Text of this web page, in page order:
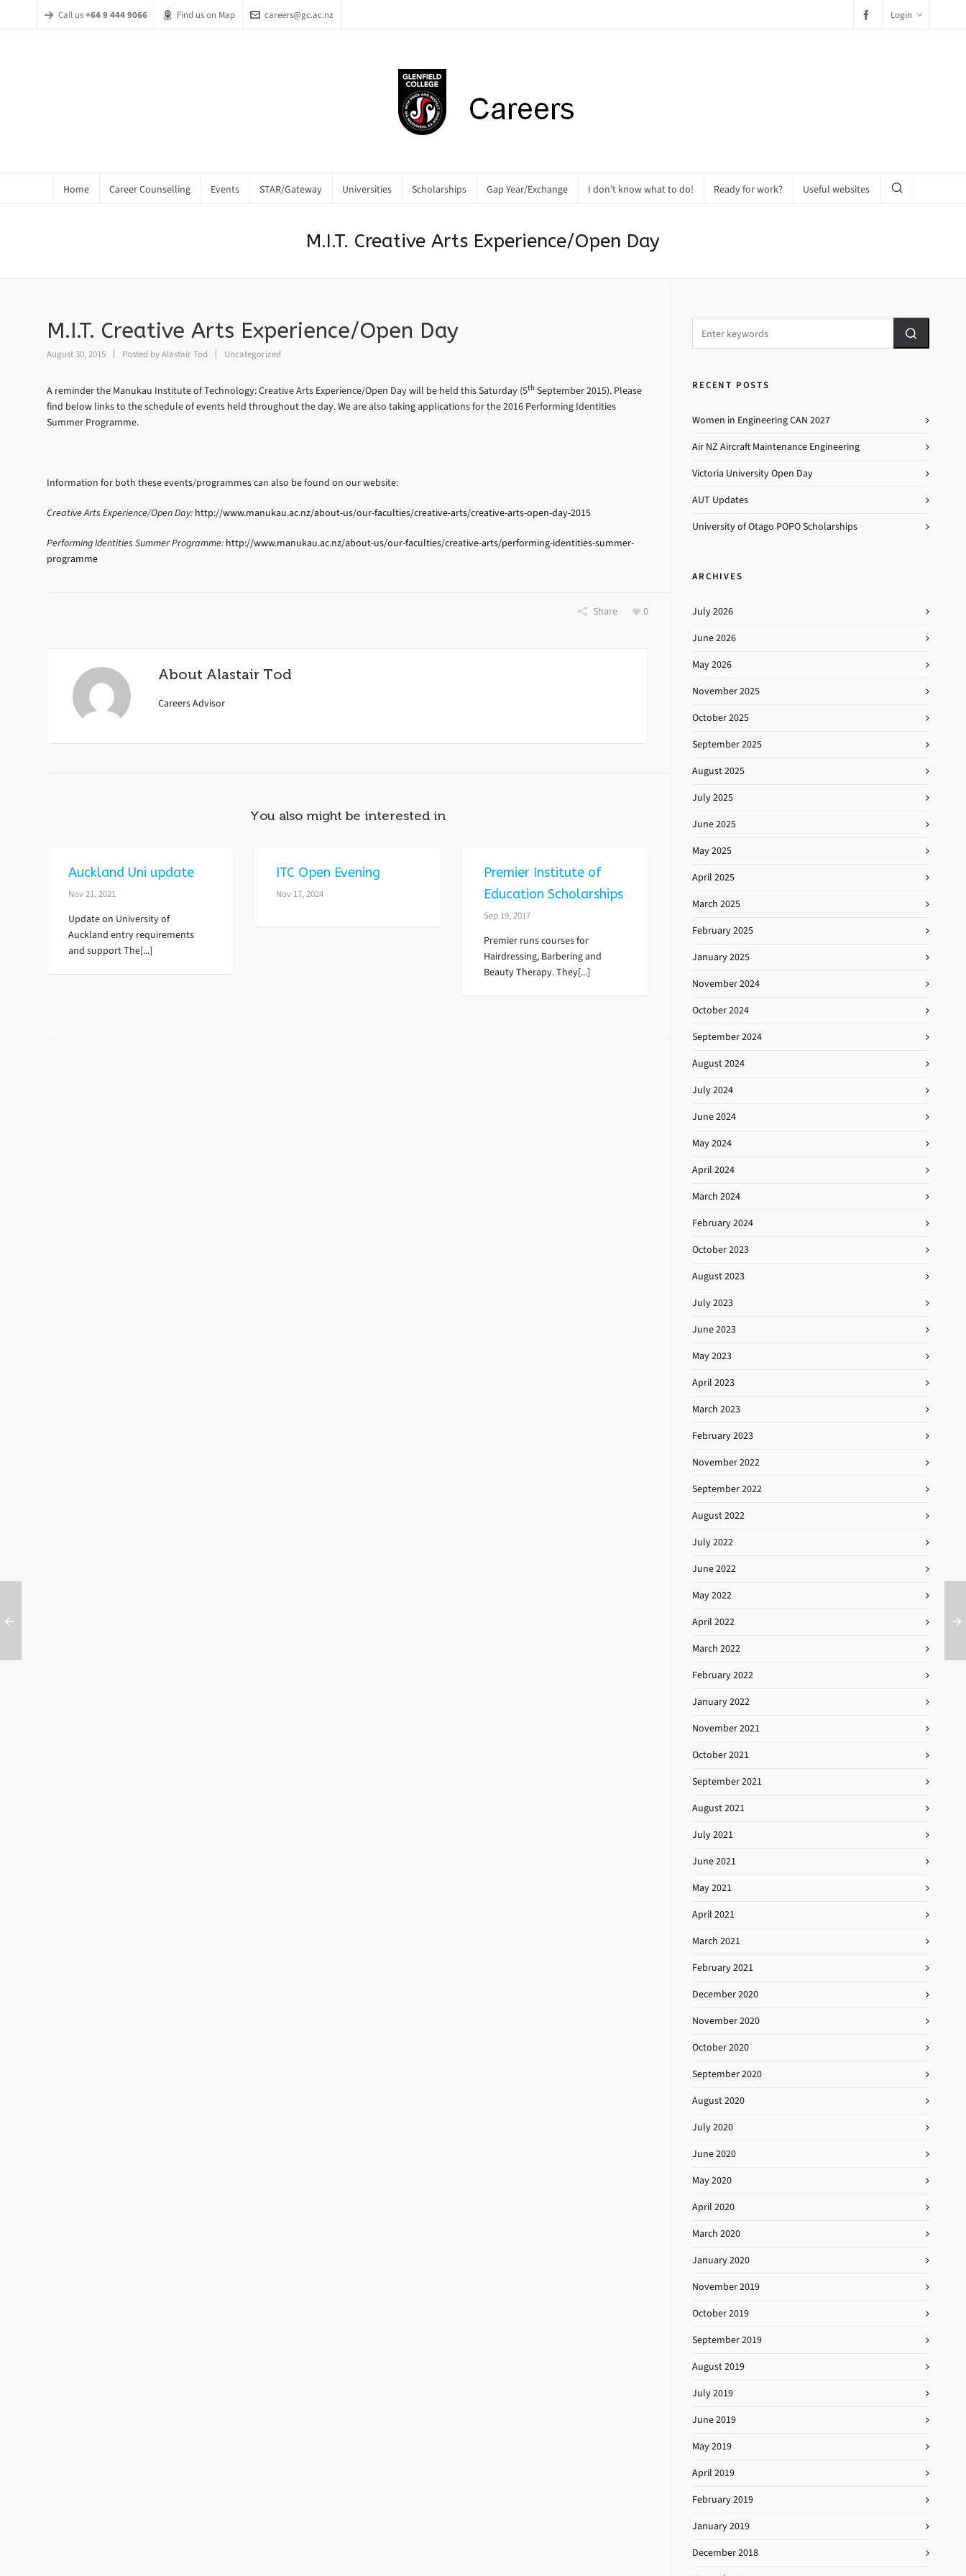
Call us+64 9 444 9066 Find us on Map careers@gc.ac.nz Login
Home Career Counselling Events STAR/Gateway Universities Scholarships Gap Year/Exchange I don’t know what to do! Ready for work? Useful websites
M.I.T. Creative Arts Experience/Open Day
M.I.T. Creative Arts Experience/Open Day
August 30, 2015 Posted byAlastair Tod Uncategorized
A reminder the Manukau Institute of Technology: Creative Arts Experience/Open Day will be held this Saturday (5th September 2015). Please
find below links to the schedule of events held throughout the day. We are also taking applications for the 2016 Performing Identities
Summer Programme.
Information for both these events/programmes can also be found on our website:
Creative Arts Experience/Open Day: http://www.manukau.ac.nz/about-us/our-faculties/creative-arts/creative-arts-open-day-2015
Performing Identities Summer Programme: http://www.manukau.ac.nz/about-us/our-faculties/creative-arts/performing-identities-summer-
programme
Share 0
About Alastair Tod
Careers Advisor
You also might be interested in
Auckland Uni update
Nov 21, 2021
Update on University of
Auckland entry requirements
and support The[...]
ITC Open Evening
Nov 17, 2024
Premier Institute of
Education Scholarships
Sep 19, 2017
Premier runs courses for
Hairdressing, Barbering and
Beauty Therapy. They[...]
RECENT POSTS
Women in Engineering CAN 2027
Air NZ Aircraft Maintenance Engineering
Victoria University Open Day
AUT Updates
University of Otago POPO Scholarships
ARCHIVES
July 2026
June 2026
May 2026
November 2025
October 2025
September 2025
August 2025
July 2025
June 2025
May 2025
April 2025
March 2025
February 2025
January 2025
November 2024
October 2024
September 2024
August 2024
July 2024
June 2024
May 2024
April 2024
March 2024
February 2024
October 2023
August 2023
July 2023
June 2023
May 2023
April 2023
March 2023
February 2023
November 2022
September 2022
August 2022
July 2022
June 2022
May 2022
April 2022
March 2022
February 2022
January 2022
November 2021
October 2021
September 2021
August 2021
July 2021
June 2021
May 2021
April 2021
March 2021
February 2021
December 2020
November 2020
October 2020
September 2020
August 2020
July 2020
June 2020
May 2020
April 2020
March 2020
January 2020
November 2019
October 2019
September 2019
August 2019
July 2019
June 2019
May 2019
April 2019
February 2019
January 2019
December 2018